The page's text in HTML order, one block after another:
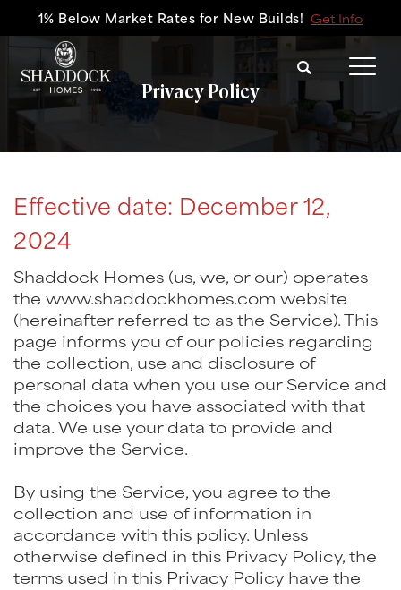
1% Below Market Rates for New Builds! Get Info
Search
Privacy Policy
Effective date: December 12,
2024
Shaddock Homes (us, we, or our) operates
the www.shaddockhomes.com website
(hereinafter referred to as the Service). This
page informs you of our policies regarding
the collection, use and disclosure of
personal data when you use our Service and
the choices you have associated with that
data. We use your data to provide and
improve the Service.
By using the Service, you agree to the
collection and use of information in
accordance with this policy. Unless
otherwise defined in this Privacy Policy, the
terms used in this Privacy Policy have the